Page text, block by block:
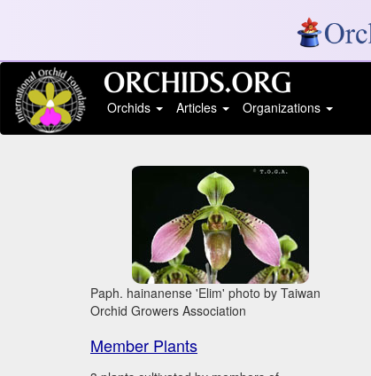
Orchids
Articles Organizations
Paph. hainanense 'Elim' photo by Taiwan
Orchid Growers Association
Member Plants